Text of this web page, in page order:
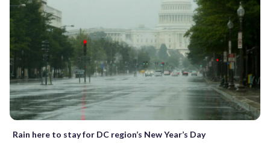
Rain here to stay for DC region’s New Year’s Day